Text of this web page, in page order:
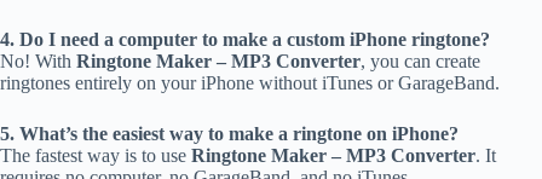
4. Do I need a computer to make a custom iPhone ringtone?
No! With Ringtone Maker – MP3 Converter, you can create
ringtones entirely on your iPhone without iTunes or GarageBand.
5. What’s the easiest way to make a ringtone on iPhone?
The fastest way is to use Ringtone Maker – MP3 Converter. It